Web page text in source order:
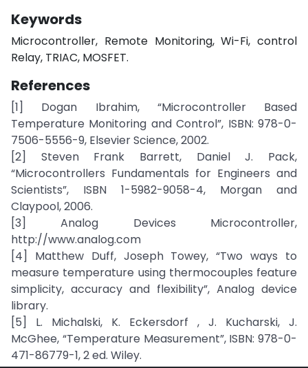
Keywords
Microcontroller, Remote Monitoring, Wi-Fi, control
Relay, TRIAC, MOSFET.
References
[1] Dogan Ibrahim, “Microcontroller Based
Temperature Monitoring and Control”, ISBN: 978-0-
7506-5556-9, Elsevier Science, 2002.
[2] Steven Frank Barrett, Daniel J. Pack,
“Microcontrollers Fundamentals for Engineers and
Scientists”, ISBN 1-5982-9058-4, Morgan and
Claypool, 2006.
[3] Analog Devices Microcontroller,
http://www.analog.com
[4] Matthew Duff, Joseph Towey, “Two ways to
measure temperature using thermocouples feature
simplicity, accuracy and flexibility”, Analog device
library.
[5] L. Michalski, K. Eckersdorf , J. Kucharski, J.
McGhee, “Temperature Measurement”, ISBN: 978-0-
471-86779-1, 2 ed. Wiley.